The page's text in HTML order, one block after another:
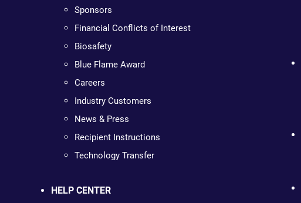
Sponsors
Financial Conflicts of Interest
Biosafety
Blue Flame Award
Careers
Industry Customers
News & Press
Recipient Instructions
Technology Transfer
HELP CENTER